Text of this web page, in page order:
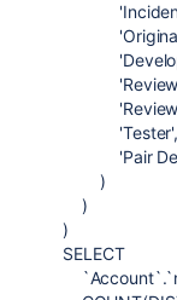
'Incident
'Original
'Tester',
'Pair
)
)
)
SELECT